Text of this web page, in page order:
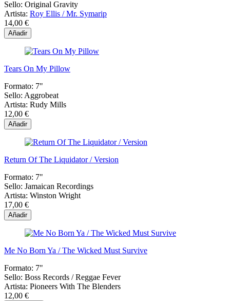
Sello: Original Gravity
Artista: Roy Ellis / Mr. Symarip
14,00 €
Añadir
Tears On My Pillow
Formato: 7"
Sello: Aggrobeat
Artista: Rudy Mills
12,00 €
Añadir
Return Of The Liquidator / Version
Formato: 7"
Sello: Jamaican Recordings
Artista: Winston Wright
17,00 €
Añadir
Me No Born Ya / The Wicked Must Survive
Formato: 7"
Sello: Boss Records / Reggae Fever
Artista: Pioneers With The Blenders
12,00 €